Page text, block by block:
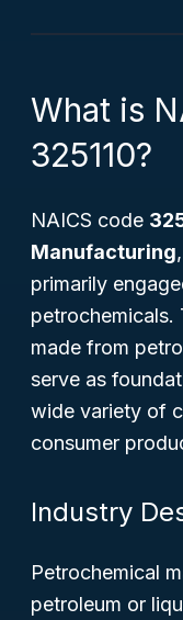
What is
325110?
NAICS code
Manufacturing
primarily
petrochemicals.
made from
serve as
wide variety of
consumer
Industry
Petrochemical
petroleum or